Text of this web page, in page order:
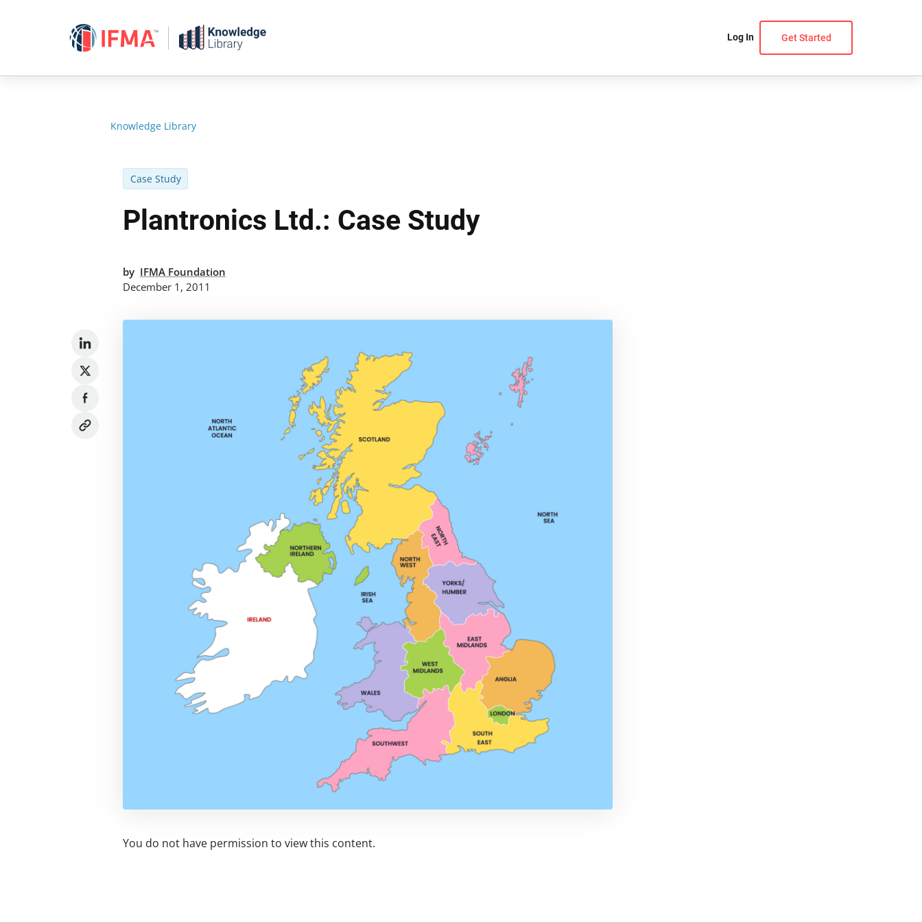
Log In Get Started
Knowledge Library
Case Study
Plantronics Ltd.: Case Study
by IFMA Foundation
December 1, 2011
You do not have permission to view this content.